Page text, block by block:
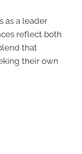
as a leader
reflect both
that
their own